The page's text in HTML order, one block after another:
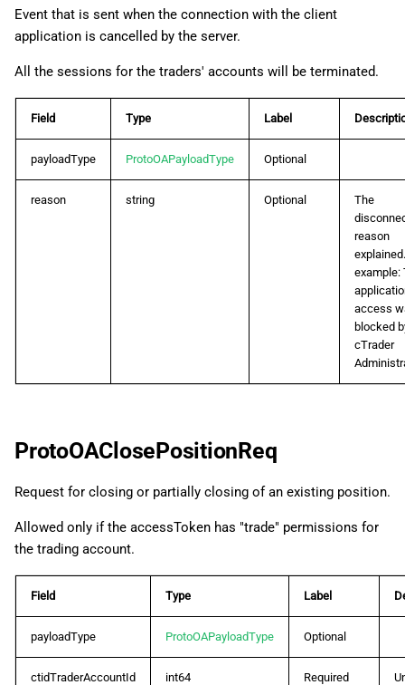
Event that is sent when the connection with the client
application is cancelled by the server.
All the sessions for the traders' accounts will be terminated.
Field Type Label
payloadType ProtoOAPayloadType Optional
reason string Optional
The
reason
example:
access
blocked
cTrader
ProtoOAClosePositionReq
Request for closing or partially closing of an existing position.
Allowed only if the accessToken has "trade" permissions for
the trading account.
Field Type Label
payloadType ProtoOAPayloadType Optional
ctidTraderAccountId int64 Required